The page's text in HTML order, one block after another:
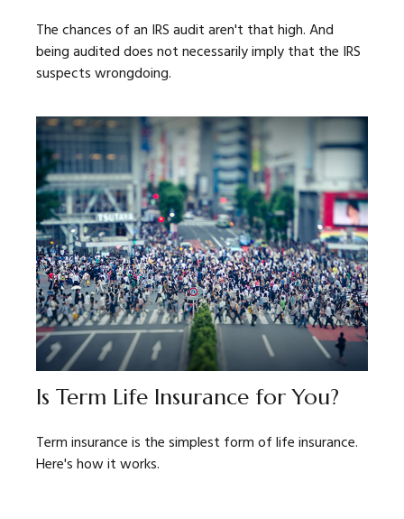
The chances of an IRS audit aren't that high. And
being audited does not necessarily imply that the IRS
suspects wrongdoing.
Is Term Life Insurance for You?
Term insurance is the simplest form of life insurance.
Here's how it works.